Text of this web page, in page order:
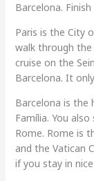
Barcelona.
Paris is the City
walk through
cruise on the
Barcelona. It
Barcelona is the
Família. You
Rome. Rome is
and the Vatican
if you stay in